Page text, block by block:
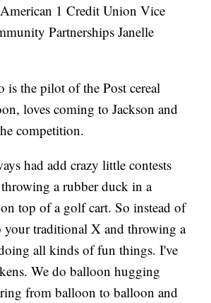
1 Credit Union Vice
Partnerships Janelle
is the pilot of the Post cereal
loves coming to Jackson and
competition.
had add crazy little contests
a rubber duck in a
top of a golf cart. So instead of
traditional X and throwing a
all kinds of fun things. I've
We do balloon hugging
from balloon to balloon and